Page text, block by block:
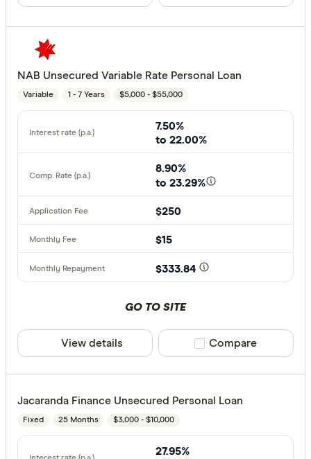
NAB Unsecured Variable Rate Personal Loan
Variable 1 - 7 Years $5,000 - $55,000
7.50%
to 22.00%
8.90%
to 23.29%
$250
$15
$333.84
GO TO SITE
View details Compare product
Compare
Jacaranda Finance Unsecured Personal Loan
Fixed 25 Months $3,000 - $10,000
27.95%